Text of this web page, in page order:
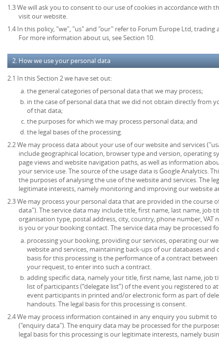
1.3 We will ask you to consent to our use of cookies in accordance with
visit our website.
1.4 In this policy, "we", "us" and "our" refer to Forum Europe Ltd, trading
For more information about us, see Section 10.
2. How we use your personal data
2.1 In this Section 2 we have set out:
the general categories of personal data that we may process;
in the case of personal data that we did not obtain directly from
of that data;
the purposes for which we may process personal data; and
the legal bases of the processing.
2.2 We may process data about your use of our website and services
include geographical location, browser type and version, operating
page views and website navigation paths, as well as information
your service use. The source of the usage data is Google Analytics.
the purposes of analysing the use of the website and services. The
legitimate interests, namely monitoring and improving our website
2.3 We may process your personal data that are provided in the course
data"). The service data may include title, first name, last name, job
organisation type, postal address, city, country, phone number, VAT
is you or your booking contact. The service data may be processed
processing your booking, providing our services, operating our
website and services, maintaining back-ups of our databases
basis for this processing is the performance of a contract
your request, to enter into such a contract.
adding specific data, namely your title, first name, last name, job
list of participants (“delegate list”) of the event you registered to
event participants in printed and/or electronic form as part of
handouts. The legal basis for this processing is consent.
2.4 We may process information contained in any enquiry you submit
("enquiry data"). The enquiry data may be processed for the
legal basis for this processing is our legitimate interests, namely